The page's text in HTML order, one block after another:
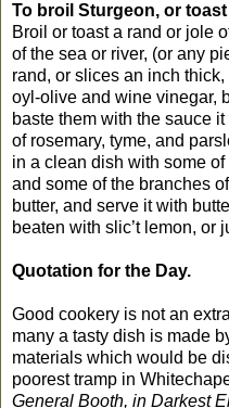
To broil Sturgeon, or
Broil or toast a rand or jole
of the sea or river, (or any
rand, or slices an inch
oyl-olive and wine vinegar,
baste them with the sauce
of rosemary, tyme, and
in a clean dish with some
and some of the branches
butter, and serve it with
beaten with slic’t lemon, or
Quotation for the Day.
Good cookery is not an
many a tasty dish is made
materials which would be
poorest tramp in
General Booth, in Darkest